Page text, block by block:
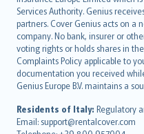
Services Authority. Genius
partners. Cover Genius acts on a
company. No bank, insurer or
voting rights or holds shares in
Complaints Policy applicable to
documentation you received
Genius Europe B.V. maintains a
Residents of Italy: Regulatory
Email: support@rentalcover.com
español
italiano
简体中文
繁體中文
Português
polski
עברית
Português